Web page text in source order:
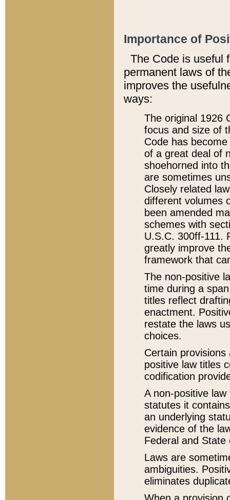
Importance of
The Code is useful
permanent laws of
improves the
ways:
The original 1926
focus and size of
Code has
of a great deal of
shoehorned into
are sometimes
Closely related
different volumes
been amended
schemes with
U.S.C. 300ff-111.
greatly improve
framework that
The non-positive
time during a
titles reflect
enactment.
restate the laws
choices.
Certain
positive law titles
codification
A non-positive
statutes it
an underlying
evidence of the
Federal and State
Laws are
ambiguities.
eliminates